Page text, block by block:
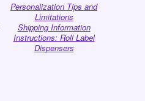
Personalization Tips and
Limitations
Shipping Information
Instructions: Roll Label
Dispensers